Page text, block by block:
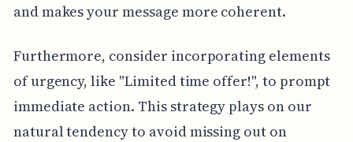
and makes your message more coherent.
Furthermore, consider incorporating elements
of urgency, like "Limited time offer!", to prompt
immediate action. This strategy plays on our
natural tendency to avoid missing out on